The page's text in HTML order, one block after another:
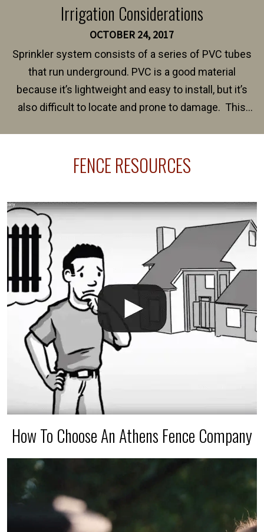
Irrigation Considerations
OCTOBER 24, 2017
Sprinkler system consists of a series of PVC tubes
that run underground. PVC is a good material
because it’s lightweight and easy to install, but it’s
also difficult to locate and prone to damage. This
line where you want your fence installed. Unless
The best thing you can do is be prepared, and have
an irrigation repair company on hand.
FENCE RESOURCES
How To Choose An Athens Fence Company